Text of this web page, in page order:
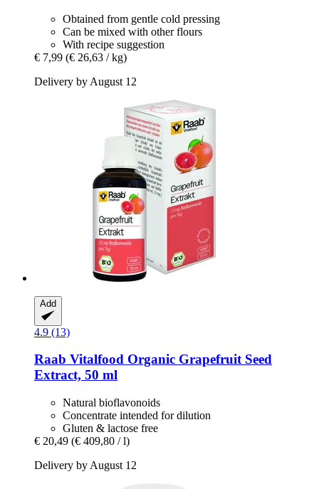
Obtained from gentle cold pressing
Can be mixed with other flours
With recipe suggestion
€ 7,99 (€ 26,63 / kg)
Delivery by August 12
Add
4.9 (13)
Raab Vitalfood Organic Grapefruit Seed
Extract, 50 ml
Natural bioflavonoids
Concentrate intended for dilution
Gluten & lactose free
€ 20,49 (€ 409,80 / l)
Delivery by August 12